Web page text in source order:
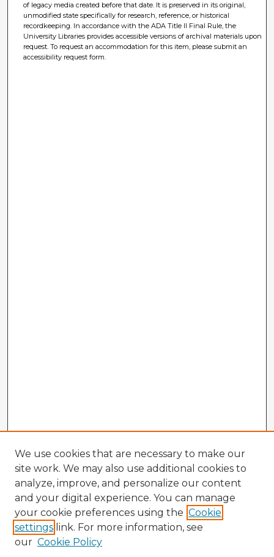
of legacy media created before that date. It is preserved in its original,
unmodified state specifically for research, reference, or historical
recordkeeping. In accordance with the ADA Title II Final Rule, the
University Libraries provides accessible versions of archival materials upon
request. To request an accommodation for this item, please submit an
accessibility request form.
We use cookies that are necessary to make our
site work. We may also use additional cookies to
analyze, improve, and personalize our content
and your digital experience. You can manage
your cookie preferences using the Cookie
settings link. For more information, see
our Cookie Policy